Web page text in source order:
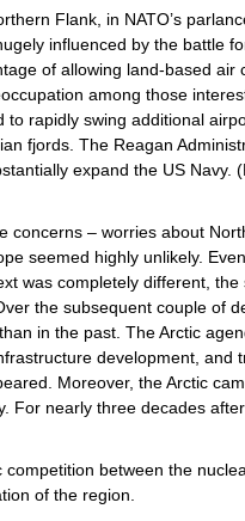
Flank, in NATO’s
influenced by the battle
of allowing land-based air
among those
rapidly swing additional
fjords. The Reagan
expand the US Navy.
– worries about
seemed highly unlikely.
was completely different,
the subsequent couple of
in the past. The Arctic
development, and
Moreover, the Arctic
For nearly three decades
between the
of the region.